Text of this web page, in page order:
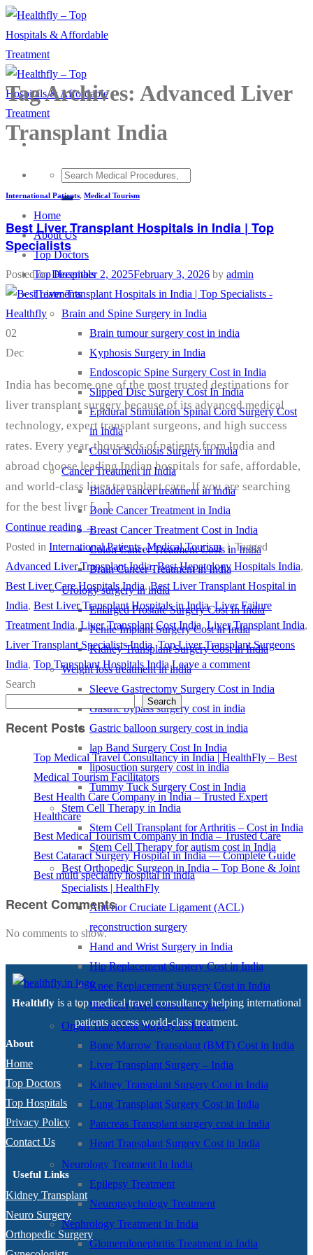
Skip
to
content
Home
About Us
Top Doctors
Top Hospitals
Treatments
Brain and Spine Surgery in India
Brain tumour surgery cost in india
Kyphosis Surgery in India
Endoscopic Spine Surgery Cost in India
Slipped Disc Surgery Cost In India
Epidural Stimulation Spinal Cord Surgery Cost
in India
Cost of Scoliosis Surgery in India
Cancer Treatment in India
Bladder cancer treatment in India
Bone Cancer Treatment in India
Breast Cancer Treatment Cost in India
Colon Cancer Treatment Costs in India
Brain Cancer Treatment in India
Urology surgery in india
Enlarged Prostate Surgery Cost In India
Penile Implant Surgery Cost in India
Kidney Transplant Surgery Cost in India
Weight loss treatment in india
Sleeve Gastrectomy Surgery Cost in India
Gastric bypass surgery cost in india
Gastric balloon surgery cost in india
lap Band Surgery Cost In India
liposuction surgery cost in india
Tummy Tuck Surgery Cost in India
Stem Cell Therapy in India
Stem Cell Transplant for Arthritis – Cost in India
Stem Cell Therapy for autism cost in India
Best Orthopedic Surgeon in India – Top Bone & Joint
Specialists | HealthFly
Anterior Cruciate Ligament (ACL)
reconstruction surgery
Hand and Wrist Surgery in India
Hip Replacement Surgery Cost in India
Knee Replacement Surgery Cost in India
Shoulder Replacement Surgery
Organ Transplant Surgery In India
Bone Marrow Transplant (BMT) Cost in India
Liver Transplant Surgery – India
Kidney Transplant Surgery Cost in India
Lung Transplant Surgery Cost in India
Pancreas Transplant surgery cost in India
Heart Transplant Surgery Cost in India
Neurology Treatment In India
Epilepsy Treatment
Neuropsychology Treatment
Nephrology Treatment In India
Glomerulonephritis Treatment in India
Tag Archives: Advanced Liver
Transplant India
International Patients, Medical Tourism
Best Liver Transplant Hospitals in India | Top
Specialists
Posted onDecember 2, 2025February 3, 2026 by admin
02
Dec
India has become one of the most trusted destinations for
liver transplant surgery because of its advanced medical
technology, expert transplant surgeons, and high success
rates. Every year, thousands of patients from India and
abroad choose leading Indian hospitals for safe, affordable,
and world-class liver transplant care. If you are searching
for the best liver […]
Continue reading →
Posted in International Patients,Medical Tourism | Tagged
Advanced Liver Transplant India,Best Hepatology Hospitals India,
Best Liver Care Hospitals India,Best Liver Transplant Hospital in
India, Best Liver Transplant Hospitals in India,Liver Failure
Treatment India,Liver Transplant Cost India,Liver Transplant India,
Liver Transplant Specialists India,Top Liver Transplant Surgeons
India, Top Transplant Hospitals India Leave a comment
Search
Search
Recent Posts
Top Medical Travel Consultancy in India | HealthFly – Best
Medical Tourism Facilitators
Best Health Care Company in India – Trusted Expert
Healthcare
Best Medical Tourism Company in India – Trusted Care
Best Cataract Surgery Hospital in India — Complete Guide
Best multi speciality hospital in india
Recent Comments
No comments to show.
Healthfly is a top medical travel consultancy helping international
patients access world-class treatment.
About
Home
Top Doctors
Top Hospitals
Privacy Policy
Contact Us
Useful Links
Kidney Transplant
Neuro Surgery
Orthopedic Surgery